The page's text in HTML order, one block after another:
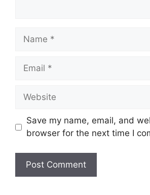
Name
Email
Website
Save my name, email, and
browser for the next time I